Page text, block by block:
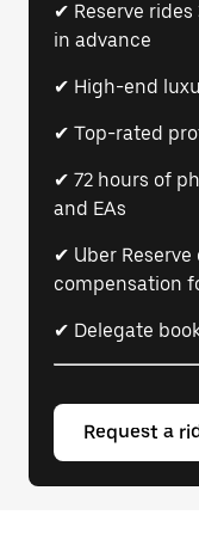
✔ Reserve
in advance
✔ High-end
✔ Top-rated
✔ 72 hours of
and EAs
✔ Uber
compensation
✔ Delegate
Request a